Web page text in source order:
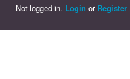
Not logged in. Login or Register